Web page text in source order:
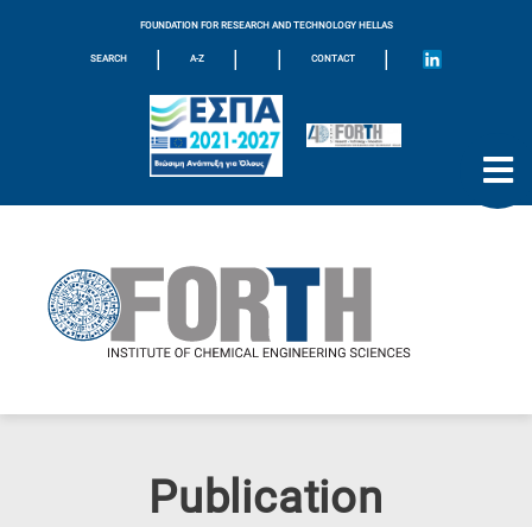
FOUNDATION FOR RESEARCH AND TECHNOLOGY HELLAS
SEARCH | A-Z | | CONTACT |
Publication